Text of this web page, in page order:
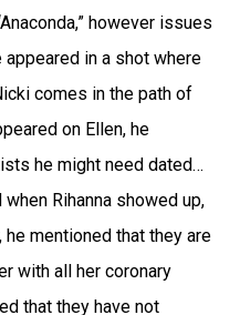
however issues
in a shot where
comes in the path of
on Ellen, he
he might need dated…
Rihanna showed up,
mentioned that they are
with all her coronary
that they have not